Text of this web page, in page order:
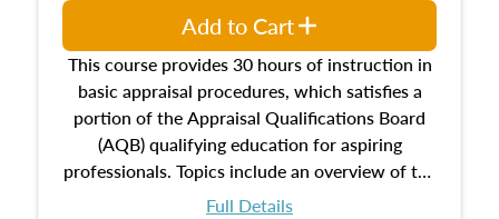
This course provides 30 hours of instruction in
basic appraisal procedures, which satisfies a
portion of the Appraisal Qualifications Board
(AQB) qualifying education for aspiring
professionals. Topics include an overview of the
appraisal process and approaches, math and
Full Details
Add to Cart